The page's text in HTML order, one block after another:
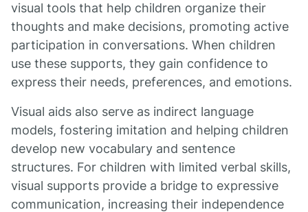
visual tools that help children organize their
thoughts and make decisions, promoting active
participation in conversations. When children
use these supports, they gain confidence to
express their needs, preferences, and emotions.
Visual aids also serve as indirect language
models, fostering imitation and helping children
develop new vocabulary and sentence
structures. For children with limited verbal skills,
visual supports provide a bridge to expressive
communication, increasing their independence